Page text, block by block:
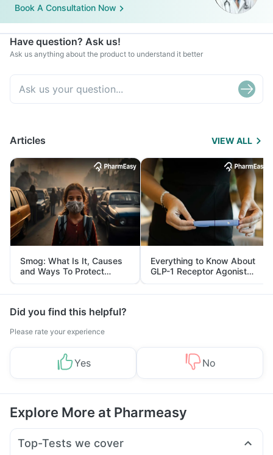
Book A Consultation Now
Have question? Ask us!
Ask us anything about the product to understand it better
Articles VIEW ALL
Smog: What Is It, Causes
and Ways To Protect
Yourself From It
Everything to Know About
GLP-1 Receptor Agonist
and Its Role in Weight
Management
Did you find this helpful?
Please rate your experience
Yes No
Explore More at Pharmeasy
Top-Tests we cover